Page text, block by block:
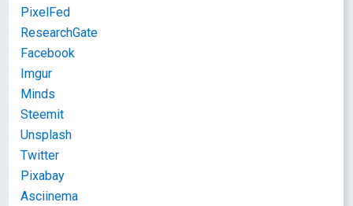
PixelFed
ResearchGate
Facebook
Imgur
Minds
Steemit
Unsplash
Twitter
Pixabay
Asciinema